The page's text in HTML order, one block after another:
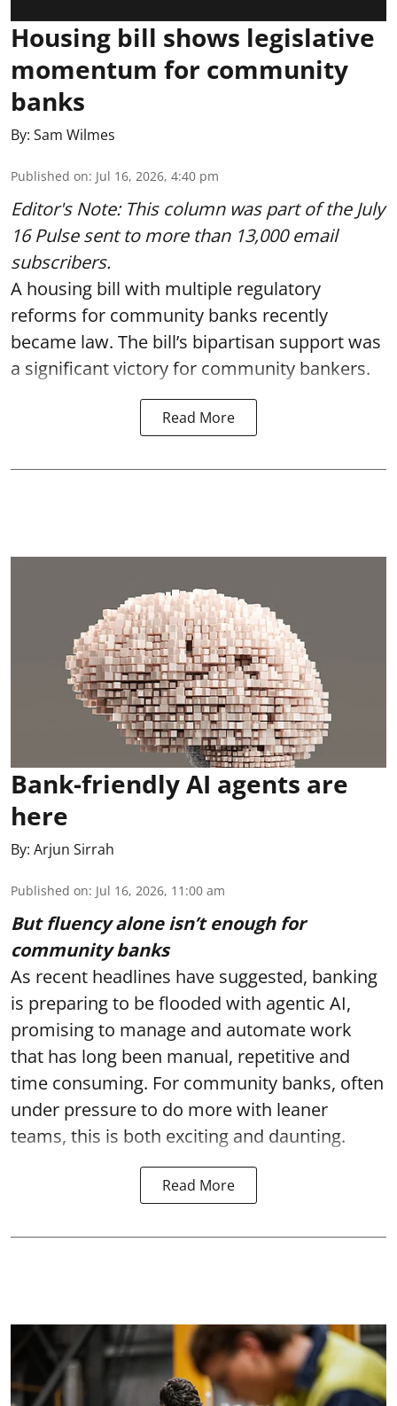
Housing bill shows legislative
momentum for community
banks
By: Sam Wilmes
Published on: Jul 16, 2026, 4:40 pm
Editor's Note: This column was part ofthe July
16 Pulsesent to more than 13,000 email
subscribers.
A housing bill with multiple regulatory
reforms for community banks recently
became law. The bill’s bipartisan support was
a significant victory for community bankers.
Read More
Bank-friendly AI agents are
here
By: Arjun Sirrah
Published on: Jul 16, 2026, 11:00 am
But fluency alone isn’t enough for
community banks
As recent headlines have suggested, banking
is preparing to be flooded with agentic AI,
promising to manage and automate work
that has long been manual, repetitive and
time consuming. For community banks, often
under pressure to do more with leaner
teams, this is both exciting and daunting.
Read More